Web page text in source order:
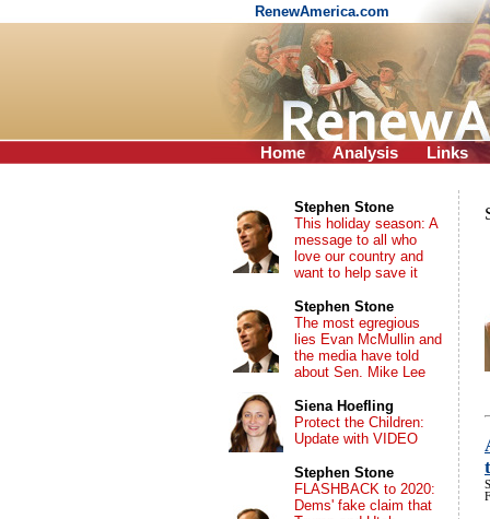
RenewAmerica.com
Home Analysis Links
Stephen Stone
This holiday season: A
message to all who
love our country and
want to help save it
Stephen Stone
The most egregious
lies Evan McMullin and
the media have told
about Sen. Mike Lee
Siena Hoefling
Protect the Children:
Update with VIDEO
Stephen Stone
FLASHBACK to 2020:
Dems' fake claim that